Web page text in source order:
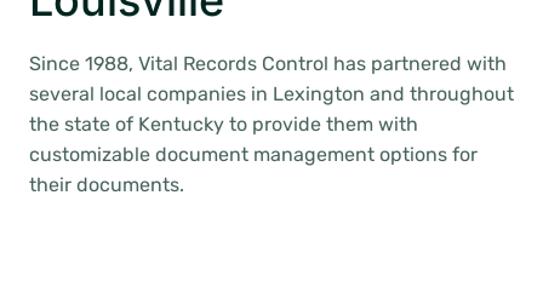
Since 1988, Vital Records Control has partnered with
several local companies in Lexington and throughout
the state of Kentucky to provide them with
customizable document management options for
their documents.